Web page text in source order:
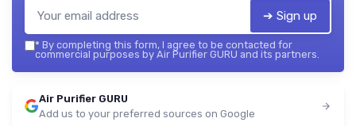
➔ Sign up
* By completing this form, I agree to be contacted for
commercial purposes by Air Purifier GURU and its partners.
Air Purifier GURU
Add us to your preferred sources on Google